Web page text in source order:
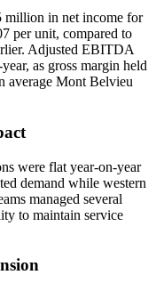
million in net income for
per unit, compared to
Adjusted EBITDA
as gross margin held
average Mont Belvieu
were flat year-on-year
demand while western
managed several
to maintain service